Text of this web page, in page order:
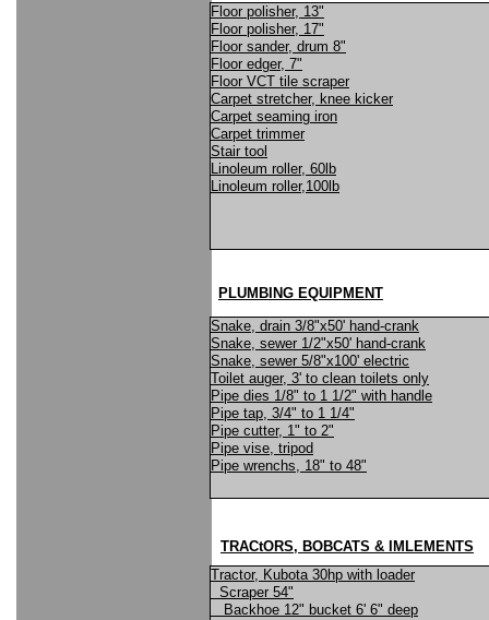
Floor polisher, 13"
Floor polisher, 17"
Floor sander, drum 8"
Floor edger, 7"
Floor VCT tile scraper
Carpet stretcher, knee kicker
Carpet seaming iron
Carpet trimmer
Stair tool
Linoleum roller, 60lb
Linoleum roller,100lb
Snake, drain 3/8"x50' hand-crank
Snake, sewer 1/2"x50' hand-crank
Snake, sewer 5/8"x100' electric
Toilet auger, 3' to clean toilets only
Pipe dies 1/8" to 1 1/2" with handle
Pipe tap, 3/4" to 1 1/4"
Pipe cutter, 1" to 2"
Pipe vise, tripod
Pipe wrenchs, 18" to 48"
PLUMBING EQUIPMENT
TRACtORS, BOBCATS & IMLEMENTS
Tractor, Kubota 30hp with loader
Scraper 54"
Backhoe 12" bucket 6' 6" deep